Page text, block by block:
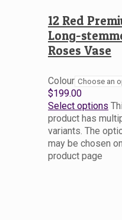
12 Red
Long-
Roses Vase
Colour
$199.00
Select options
product has
variants. The
may be chosen
product page